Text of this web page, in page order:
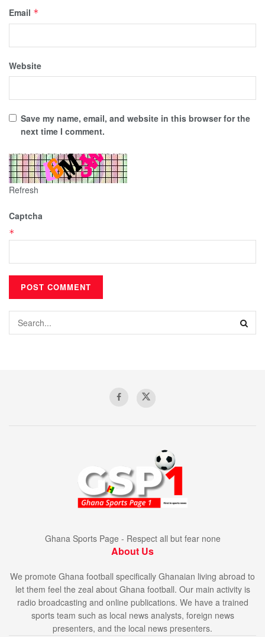
Email *
Website
Save my name, email, and website in this browser for the
next time I comment.
Refresh
Captcha
*
Ghana Sports Page - Respect all but fear none
About Us
We promote Ghana football specifically Ghanaian living abroad to
let them feel the zeal about Ghana football. Our main activity is
radio broadcasting and online publications. We have a trained
sports team such as local news analysts, foreign news
presenters, and the local news presenters.